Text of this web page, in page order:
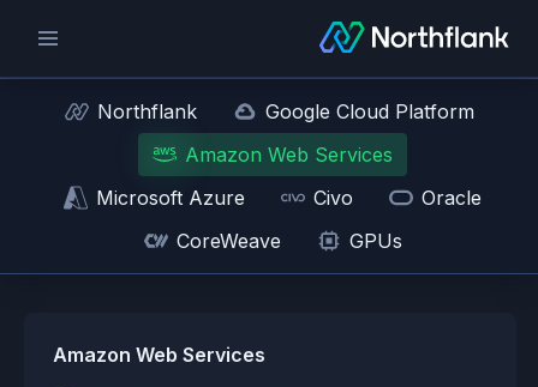
Northflank
Google Cloud Platform
Amazon Web Services
Microsoft Azure
Civo
Oracle
CoreWeave
GPUs
Amazon Web Services